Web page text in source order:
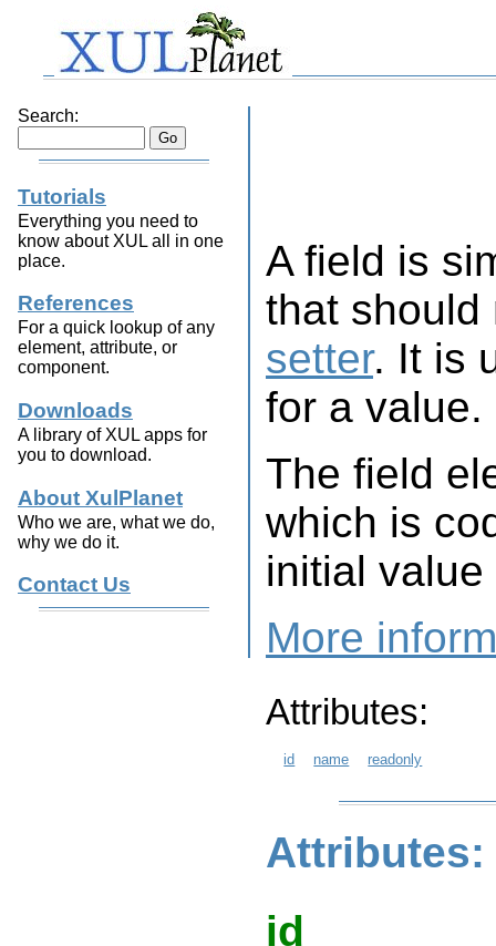
Search:
Tutorials
Everything you need to
know about XUL all in one
place.
References
For a quick lookup of any
element, attribute, or
component.
Downloads
A library of XUL apps for
you to download.
About XulPlanet
Who we are, what we do,
why we do it.
Contact Us
A field is
that
setter. It is
for a value.
The field
which is
initial
More
Attributes:
id name readonly
Attributes:
id